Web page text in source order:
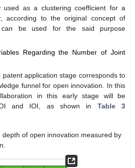
used as a clustering coefficient for a
according to the original concept of
can be used for the said purpose
Regarding the Number of Joint
patent application stage corresponds to
funnel for open innovation. In this
in this early stage will be
and IOI, as shown in Table 3
depth of open innovation measured by